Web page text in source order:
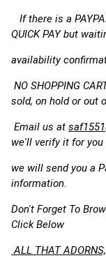
If there is a
QUICK PAY but
availability
NO SHOPPING
sold, on hold or out
Email us at
we'll verify it for
we will send you a
information.
Don't Forget To
Click Below
ALL THAT